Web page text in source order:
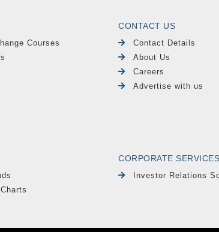
Courses
CONTACT US
Contact Details
About Us
Careers
Advertise with us
CORPORATE SERVICES
Investor Relations